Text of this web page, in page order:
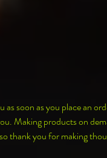
soon as you place an
Making products on
thank you for making